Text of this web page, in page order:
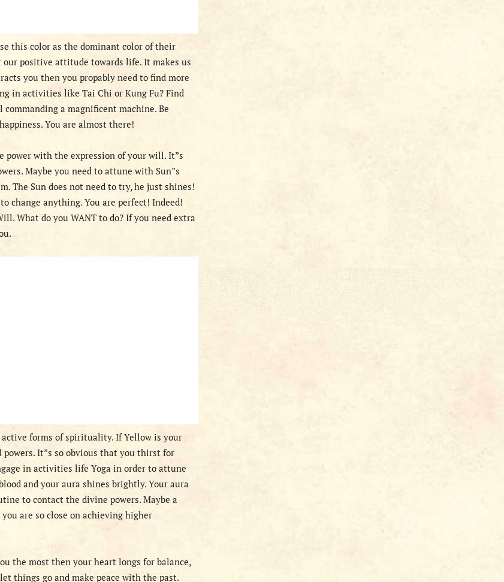
this color as the dominant color of their
positive attitude towards life. It makes us
you then you propably need to find more
in activities like Tai Chi or Kung Fu? Find
a magnificent machine. Be
You are almost there!
power with the expression of your will. It”s
Maybe you need to attune with Sun”s
The Sun does not need to try, he just shines!
change anything. You are perfect! Indeed!
What do you WANT to do? If you need extra
forms of spirituality. If Yellow is your
It”s so obvious that you thirst for
in activities life Yoga in order to attune
and your aura shines brightly. Your aura
to contact the divine powers. Maybe a
are so close on achieving higher
the most then your heart longs for balance,
things go and make peace with the past.